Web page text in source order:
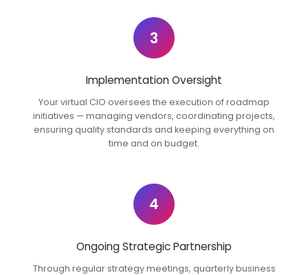
3
Implementation Oversight
Your virtual CIO oversees the execution of roadmap
initiatives — managing vendors, coordinating projects,
ensuring quality standards and keeping everything on
time and on budget.
4
Ongoing Strategic Partnership
Through regular strategy meetings, quarterly business